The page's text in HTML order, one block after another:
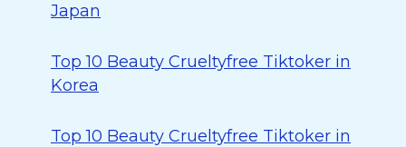
Japan
Top 10 Beauty Crueltyfree Tiktoker in
Korea
Top 10 Beauty Crueltyfree Tiktoker in